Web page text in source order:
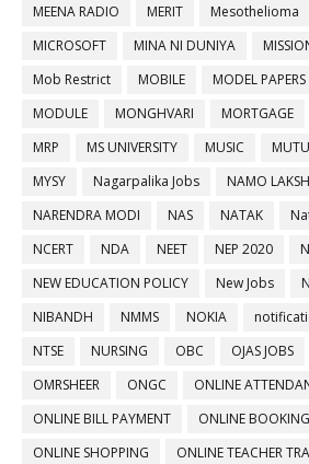
MEENA RADIO MERIT Mesothelioma
MICROSOFT
MINA NI DUNIYA
Mob Restrict
MOBILE MODEL PAPERS
MODULE
MONGHVARI MORTGAGE
MRP
MS UNIVERSITY MUSIC
MYSY
Nagarpalika Jobs
NAMO
NARENDRA MODI
NAS NATAK
NCERT
NDA NEET NEP 2020
NEW EDUCATION POLICY
New Jobs
NIBANDH
NMMS NOKIA
NTSE
NURSING OBC OJAS JOBS
OMRSHEER
ONGC
ONLINE
ONLINE BILL PAYMENT
ONLINE BOOKING
ONLINE SHOPPING
ONLINE TEACHER